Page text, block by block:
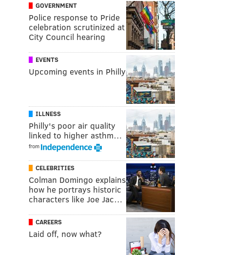
GOVERNMENT
Police response to Pride
celebration scrutinized at
City Council hearing
EVENTS
Upcoming events in Philly
ILLNESS
Philly's poor air quality
linked to higher asthm…
from
CELEBRITIES
Colman Domingo explains
how he portrays historic
characters like Joe Jac…
CAREERS
Laid off, now what?